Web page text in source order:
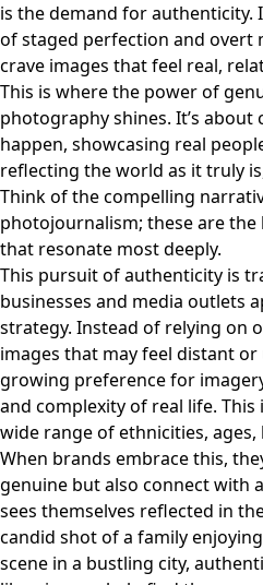
is the demand for authenticity.
of staged perfection and overt
crave images that feel real,
This is where the power of
photography shines. It’s
happen, showcasing real
reflecting the world as it truly
Think of the compelling
photojournalism; these are
that resonate most deeply.
This pursuit of authenticity is
businesses and media outlets
strategy. Instead of relying on
images that may feel distant or
growing preference for
and complexity of real life.
wide range of ethnicities,
When brands embrace this,
genuine but also connect with
sees themselves reflected in
candid shot of a family
scene in a bustling city,